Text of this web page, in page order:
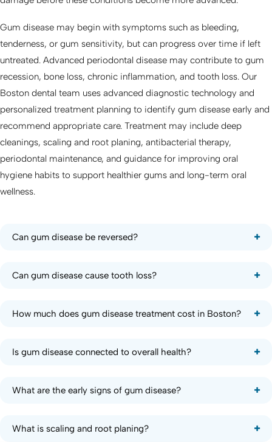
Gum disease may begin with symptoms such as bleeding,
tenderness, or gum sensitivity, but can progress over time if left
untreated. Advanced periodontal disease may contribute to gum
recession, bone loss, chronic inflammation, and tooth loss. Our
Boston dental team uses advanced diagnostic technology and
personalized treatment planning to identify gum disease early and
recommend appropriate care. Treatment may include deep
cleanings, scaling and root planing, antibacterial therapy,
periodontal maintenance, and guidance for improving oral
hygiene habits to support healthier gums and long-term oral
wellness.
Can gum disease be reversed?
Can gum disease cause tooth loss?
How much does gum disease treatment cost in Boston?
Is gum disease connected to overall health?
What are the early signs of gum disease?
What is scaling and root planing?